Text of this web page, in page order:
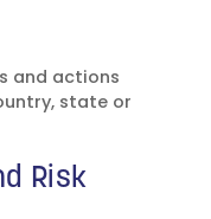
and actions
state or
Risk